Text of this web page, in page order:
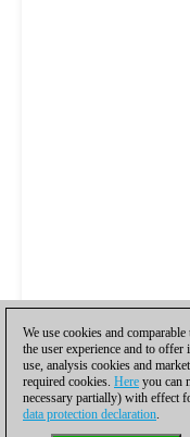
We use cookies and
the user experience and to
use, analysis cookies and
required cookies. Here you can
necessary partially) with effect
data protection declaration.